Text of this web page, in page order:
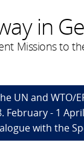
in
Missions to
UN and WTO/
February - 1
with the